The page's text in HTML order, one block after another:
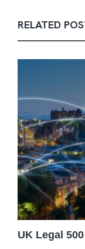
RELATED
UK Legal